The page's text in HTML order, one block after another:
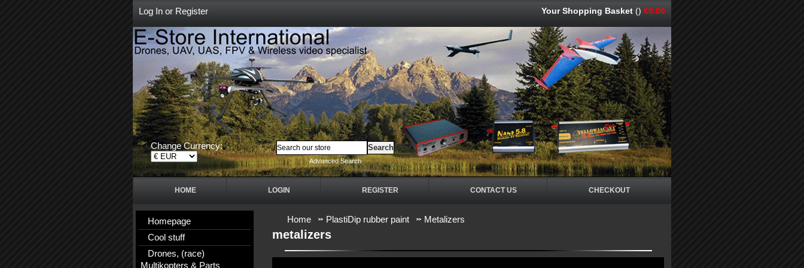
Log In or Register Your Shopping Basket () €0.00
Change Currency:
Advanced Search
HOME LOGIN REGISTER CONTACT US CHECKOUT
Homepage
Cool stuff
Drones, (race)
Multikopters & Parts
Home PlastiDip rubber paint Metalizers
metalizers